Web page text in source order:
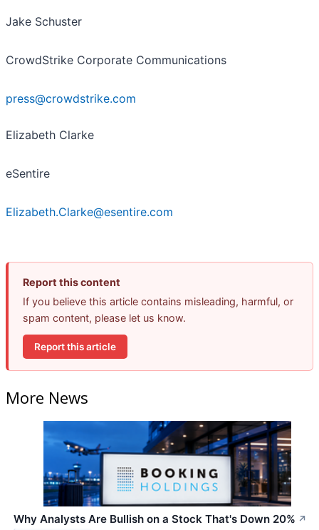
Jake Schuster
CrowdStrike Corporate Communications
press@crowdstrike.com
Elizabeth Clarke
eSentire
Elizabeth.Clarke@esentire.com
Report this content
If you believe this article contains misleading, harmful, or
spam content, please let us know.
Report this article
More News
Why Analysts Are Bullish on a Stock That's Down 20% ↗